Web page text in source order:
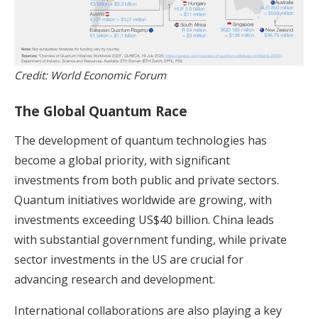
Credit: World Economic Forum
The Global Quantum Race
The development of quantum technologies has
become a global priority, with significant
investments from both public and private sectors.
Quantum initiatives worldwide are growing, with
investments exceeding US$40 billion. China leads
with substantial government funding, while private
sector investments in the US are crucial for
advancing research and development.
International collaborations are also playing a key